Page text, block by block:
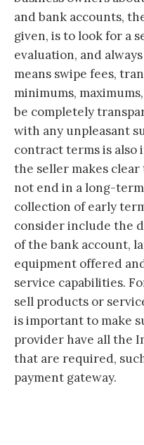
and bank accounts,
given, is to look for a
evaluation, and
means swipe fees,
minimums,
be completely
with any unpleasant
contract terms is also
the seller makes
not end in a long-
collection of early
consider include the
of the bank account,
equipment offered
service capabilities.
sell products or
is important to make
provider have all the
that are required,
payment gateway.